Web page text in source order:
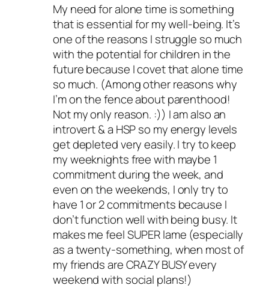
My need for alone time is something
that is essential for my well-being. It’s
one of the reasons I struggle so much
with the potential for children in the
future because I covet that alone time
so much. (Among other reasons why
I’m on the fence about parenthood!
Not my only reason. :)) I am also an
introvert & a HSP so my energy levels
get depleted very easily. I try to keep
my weeknights free with maybe 1
commitment during the week, and
even on the weekends, I only try to
have 1 or 2 commitments because I
don’t function well with being busy. It
makes me feel SUPER lame (especially
as a twenty-something, when most of
my friends are CRAZY BUSY every
weekend with social plans!)